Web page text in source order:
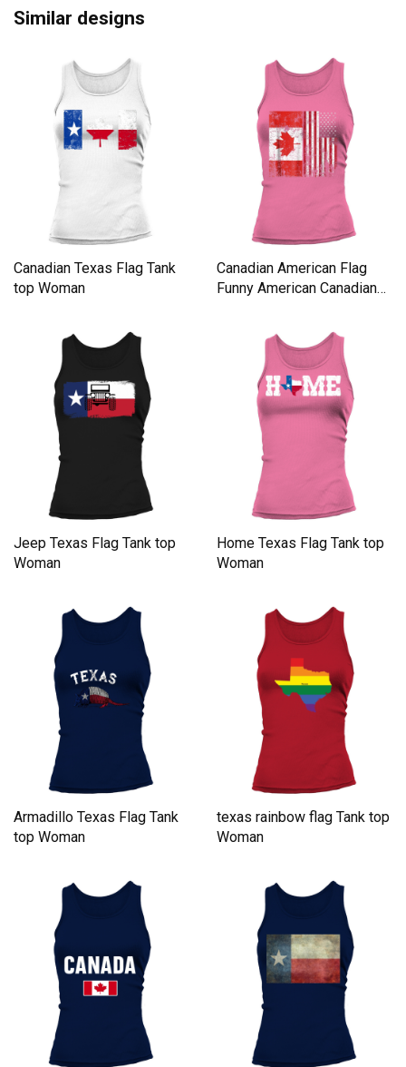
Similar designs
Canadian Texas Flag Tank
top Woman
Canadian American Flag
Funny American Canadian
Jeep Texas Flag Tank top
Woman
Home Texas Flag Tank top
Woman
Armadillo Texas Flag Tank
top Woman
texas rainbow flag Tank top
Woman